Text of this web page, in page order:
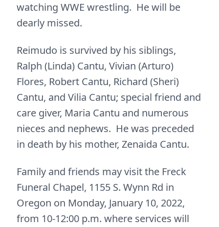
watching WWE wrestling. He will be
dearly missed.
Reimudo is survived by his siblings,
Ralph (Linda) Cantu, Vivian (Arturo)
Flores, Robert Cantu, Richard (Sheri)
Cantu, and Vilia Cantu; special friend and
care giver, Maria Cantu and numerous
nieces and nephews. He was preceded
in death by his mother, Zenaida Cantu.
Family and friends may visit the Freck
Funeral Chapel, 1155 S. Wynn Rd in
Oregon on Monday, January 10, 2022,
from 10-12:00 p.m. where services will